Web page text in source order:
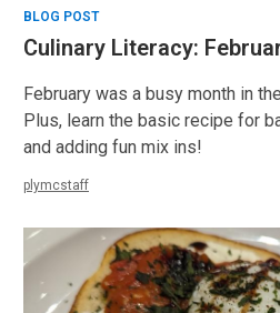
BLOG POST
Culinary Literacy:
February was a busy month in
Plus, learn the basic recipe for
and adding fun mix ins!
plymcstaff